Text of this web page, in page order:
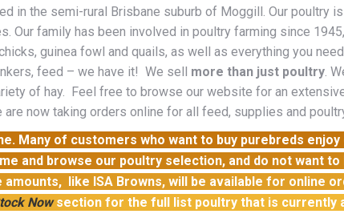
in the semi-rural Brisbane suburb of Moggill. Our poultry
Our family has been involved in poultry farming since
guinea fowl and quails, as well as everything you
feed – we have it! We sell more than just poultry.
of hay. Feel free to browse our website for an
now taking orders online for all feed, supplies and
Many of customers who want to buy purebreds
and browse our poultry selection, and do not want
like ISA Browns, will be available for online
Nowsection for the full list poultry that is currently